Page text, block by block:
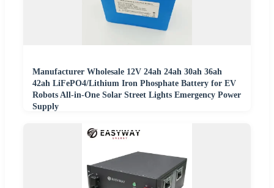
Manufacturer Wholesale 12V 24ah 24ah 30ah 36ah
42ah LiFePO4/Lithium Iron Phosphate Battery for EV
Robots All-in-One Solar Street Lights Emergency Power
Supply